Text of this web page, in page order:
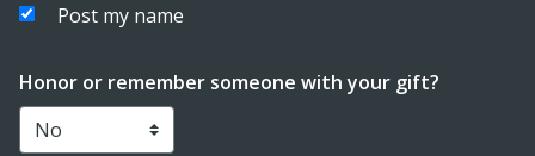
Post my name
Honor or remember someone with your gift?